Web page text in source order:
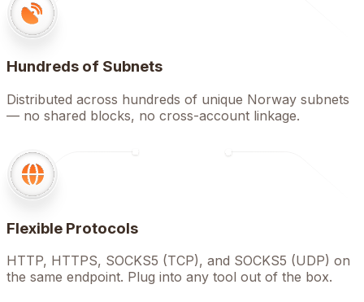
Hundreds of Subnets
Distributed across hundreds of unique Norway subnets
— no shared blocks, no cross-account linkage.
Flexible Protocols
HTTP, HTTPS, SOCKS5 (TCP), and SOCKS5 (UDP) on
the same endpoint. Plug into any tool out of the box.